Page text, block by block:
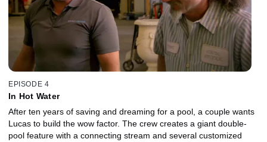
EPISODE 4
In Hot Water
After ten years of saving and dreaming for a pool, a couple wants
Lucas to build the wow factor. The crew creates a giant double-
pool feature with a connecting stream and several customized